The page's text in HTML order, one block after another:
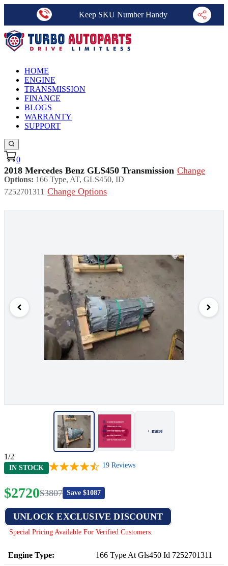
Keep SKU Number Handy
HOME
ENGINE
TRANSMISSION
FINANCE
BLOGS
WARRANTY
SUPPORT
0
2018 Mercedes Benz GLS450 Transmission Change
Options: 166 Type, AT, GLS450, ID
7252701311 Change Options
+ more
1/2
IN STOCK 19 Reviews
$2720$3807 Save $1087
UNLOCK EXCLUSIVE DISCOUNT
Special Pricing Available For Verified Customers.
Engine Type: 166 Type At Gls450 Id 7252701311